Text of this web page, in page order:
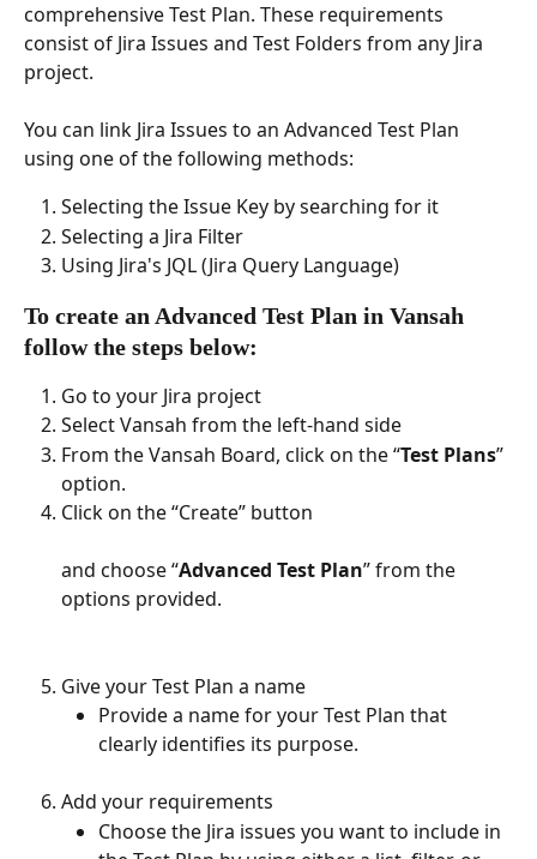
comprehensive Test Plan. These requirements
consist of Jira Issues and Test Folders from any Jira
project.
You can link Jira Issues to an Advanced Test Plan
using one of the following methods:
Selecting the Issue Key by searching for it
Selecting a Jira Filter
Using Jira's JQL (Jira Query Language)
To create an Advanced Test Plan in Vansah
follow the steps below:
Go to your Jira project
Select Vansah from the left-hand side
From the Vansah Board, click on the “Test Plans”
option.
Click on the “Create” button
and choose “Advanced Test Plan” from the
options provided.
Give your Test Plan a name
Provide a name for your Test Plan that
clearly identifies its purpose.
Add your requirements
Choose the Jira issues you want to include in